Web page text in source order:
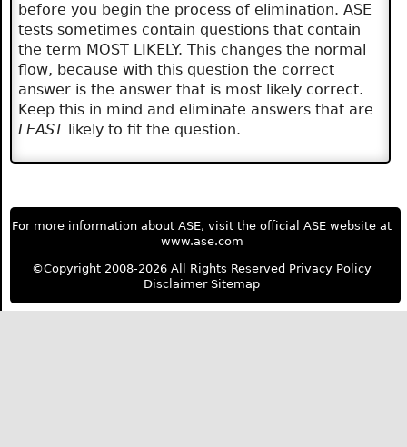
before you begin the process of elimination. ASE
tests sometimes contain questions that contain
the term MOST LIKELY. This changes the normal
flow, because with this question the correct
answer is the answer that is most likely correct.
Keep this in mind and eliminate answers that are
LEASTlikely to fit the question.
For more information about ASE, visit the official ASE website at
www.ase.com
©Copyright 2008-2026 All Rights Reserved Privacy Policy
Disclaimer Sitemap